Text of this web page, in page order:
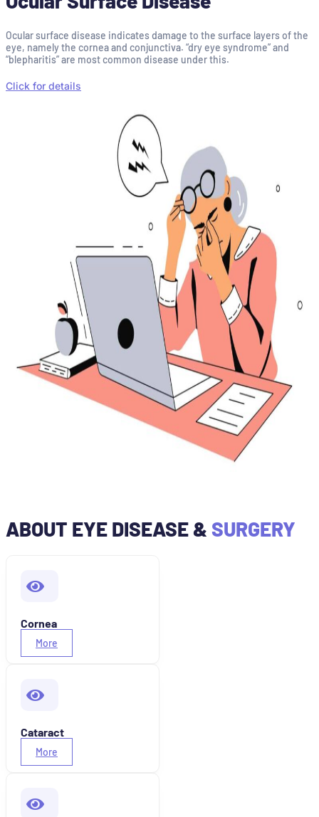
Ocular surface disease indicates damage to the surface layers of the
eye, namely the cornea and conjunctiva. “dry eye syndrome” and
“blepharitis” are most common disease under this.
Click for details
ABOUT EYE DISEASE & SURGERY
Cornea
More
Cataract
More